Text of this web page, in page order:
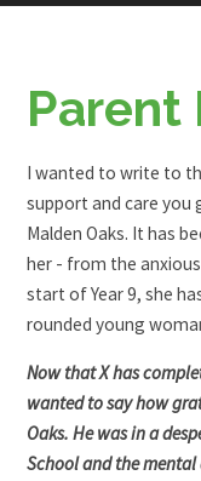
Parent
I wanted to write to
support and care you
Malden Oaks. It has
her - from the
start of Year 9, she
rounded young
Now that X has
wanted to say how
Oaks. He was in a
School and the